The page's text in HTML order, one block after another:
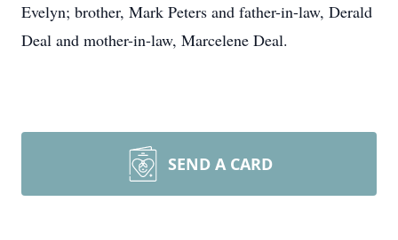
Evelyn; brother, Mark Peters and father-in-law, Derald
Deal and mother-in-law, Marcelene Deal.
SEND A CARD